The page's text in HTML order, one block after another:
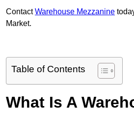
ContactWarehouse Mezzanine
Market.
Table of Contents
What Is A